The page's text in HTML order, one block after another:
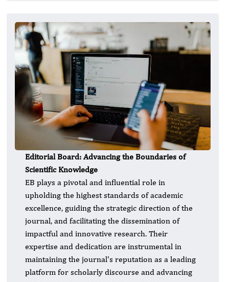
Editorial Board: Advancing the Boundaries of
Scientific Knowledge
EB plays a pivotal and influential role in
upholding the highest standards of academic
excellence, guiding the strategic direction of the
journal, and facilitating the dissemination of
impactful and innovative research. Their
expertise and dedication are instrumental in
maintaining the journal's reputation as a leading
platform for scholarly discourse and advancing